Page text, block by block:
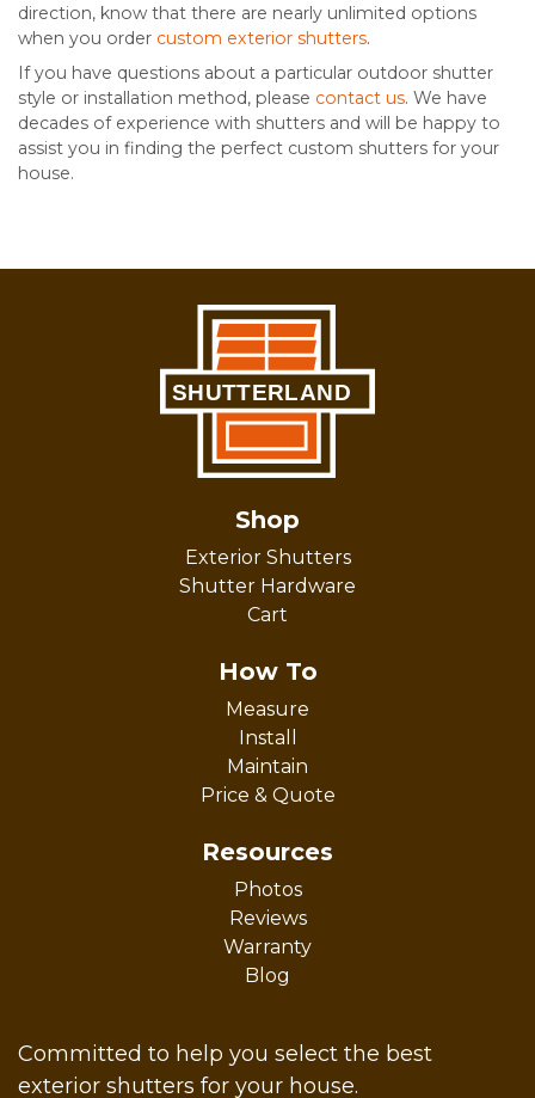
direction, know that there are nearly unlimited options
when you order custom exterior shutters.
If you have questions about a particular outdoor shutter
style or installation method, please contact us. We have
decades of experience with shutters and will be happy to
assist you in finding the perfect custom shutters for your
house.
Shop
Exterior Shutters
Shutter Hardware
Cart
How To
Measure
Install
Maintain
Price & Quote
Resources
Photos
Reviews
Warranty
Blog
Committed to help you select the best
exterior shutters for your house.